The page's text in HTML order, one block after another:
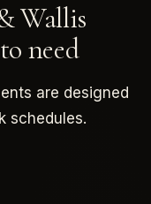
Wallis
need
are designed
schedules.